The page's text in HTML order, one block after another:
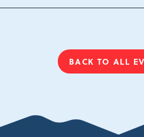
BACK TO ALLCLICK